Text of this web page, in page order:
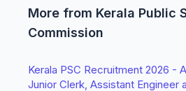
More from Kerala Public
Commission
Kerala PSC Recruitment 2026 -
Junior Clerk, Assistant Engineer